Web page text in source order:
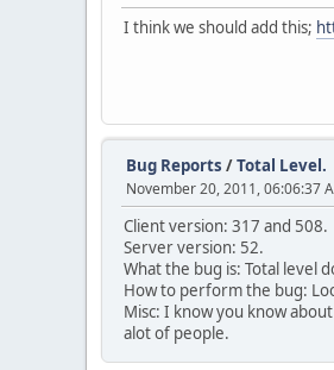
I think we should add this;
Bug Reports /Total Level.
November 20, 2011, 06:06:37
Client version: 317 and 508.
Server version: 52.
What the bug is: Total level
How to perform the bug:
Misc: I know you know
alot of people.